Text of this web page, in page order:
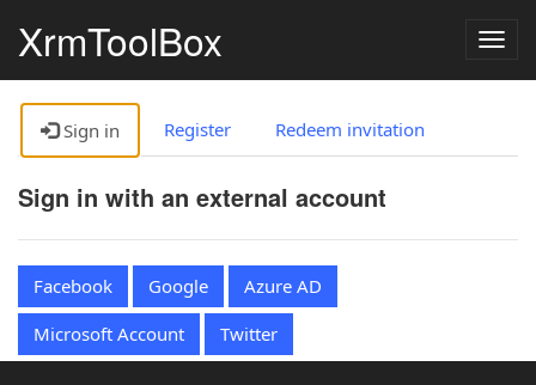
XrmToolBox
Sign in Register Redeem invitation
Sign in with an external account
Facebook Google
Azure AD
Microsoft Account
Twitter